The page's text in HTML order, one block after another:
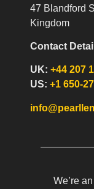
47 Blandford
Kingdom
Contact
UK:+44 207
US:+1 650-
We’re an